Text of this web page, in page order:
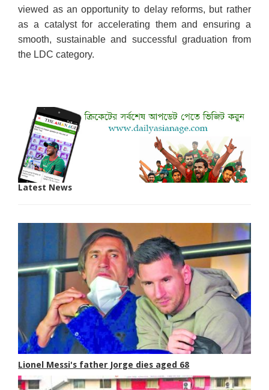
viewed as an opportunity to delay reforms, but rather
as a catalyst for accelerating them and ensuring a
smooth, sustainable and successful graduation from
the LDC category.
Latest News
Lionel Messi's father Jorge dies aged 68